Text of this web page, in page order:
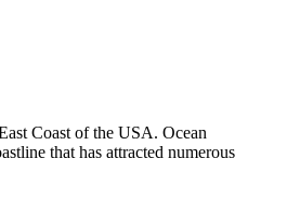
Coast of the USA. Ocean
that has attracted numerous